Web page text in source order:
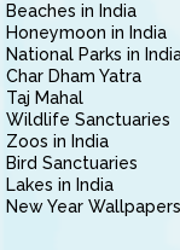
Beaches in India
Honeymoon in India
National Parks in
Char Dham Yatra
Taj Mahal
Wildlife Sanctuaries
Zoos in India
Bird Sanctuaries
Lakes in India
New Year Wallpapers